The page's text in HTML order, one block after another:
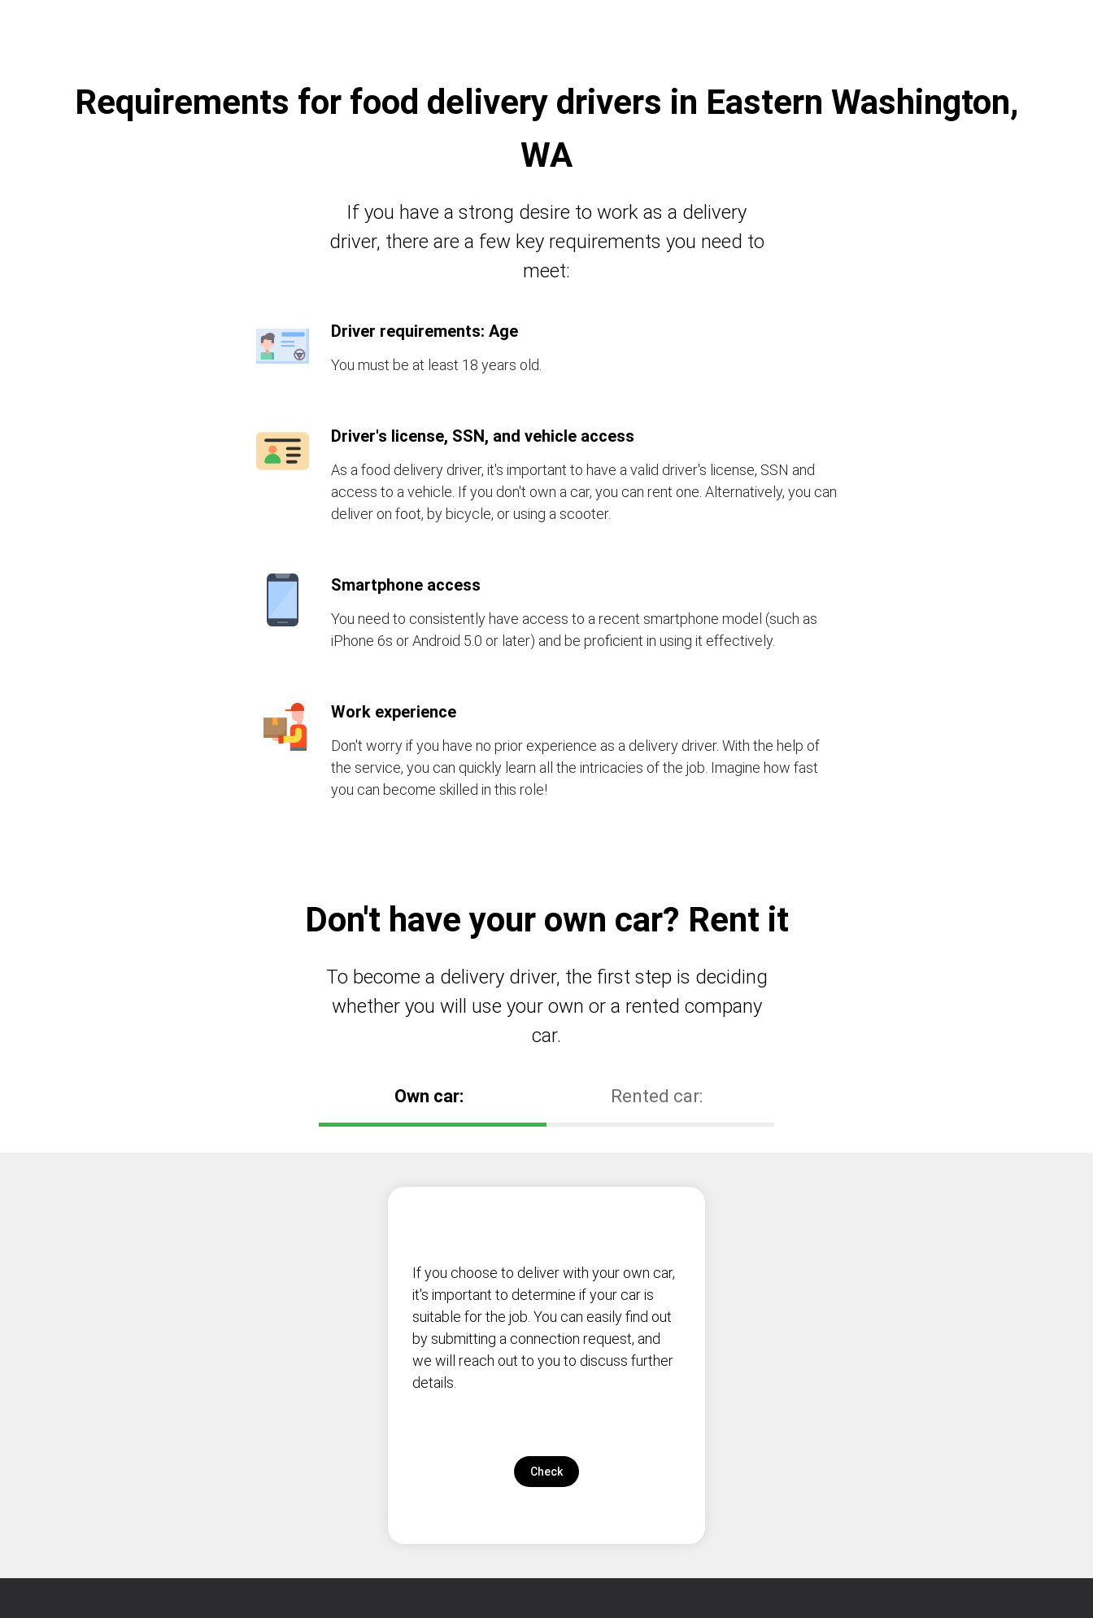
Requirements for food delivery drivers in Eastern Washington,
WA
If you have a strong desire to work as a delivery
driver, there are a few key requirements you need to
meet:
Driver requirements: Age
You must be at least 18 years old.
Driver's license, SSN, and vehicle access
As a food delivery driver, it's important to have a valid driver's license, SSN and
access to a vehicle. If you don't own a car, you can rent one. Alternatively, you can
deliver on foot, by bicycle, or using a scooter.
Smartphone access
You need to consistently have access to a recent smartphone model (such as
iPhone 6s or Android 5.0 or later) and be proficient in using it effectively.
Work experience
Don't worry if you have no prior experience as a delivery driver. With the help of
the service, you can quickly learn all the intricacies of the job. Imagine how fast
you can become skilled in this role!
Don't have your own car? Rent it
To become a delivery driver, the first step is deciding
whether you will use your own or a rented company
car.
Own car: Rented car:
If you choose to deliver with your own car,
it's important to determine if your car is
suitable for the job. You can easily find out
by submitting a connection request, and
we will reach out to you to discuss further
details.
Check